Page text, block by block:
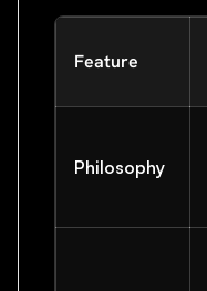
Feature
Philosophy